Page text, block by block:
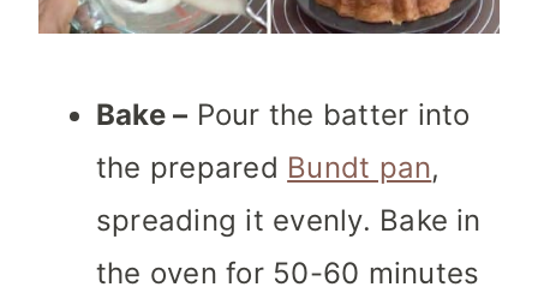
Bake – Pour the batter into
the prepared Bundt pan,
spreading it evenly. Bake in
the oven for 50-60 minutes